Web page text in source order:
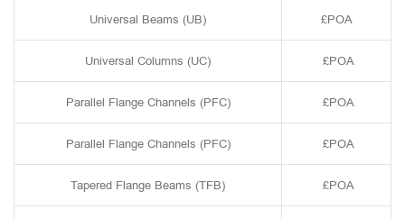
Universal Beams (UB) £POA
Universal Columns (UC) £POA
Parallel Flange Channels (PFC) £POA
Parallel Flange Channels (PFC) £POA
Tapered Flange Beams (TFB) £POA